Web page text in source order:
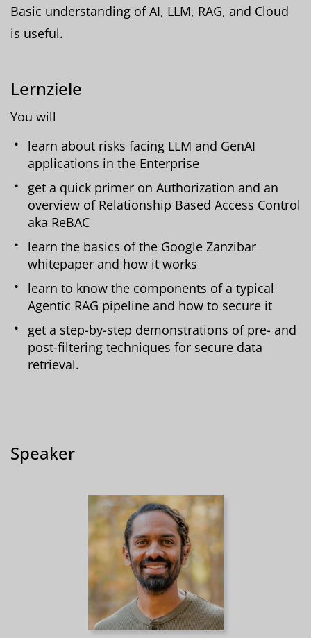
Basic understanding of AI, LLM, RAG, and Cloud
is useful.
Lernziele
You will
learn about risks facing LLM and GenAI
applications in the Enterprise
get a quick primer on Authorization and an
overview of Relationship Based Access Control
aka ReBAC
learn the basics of the Google Zanzibar
whitepaper and how it works
learn to know the components of a typical
Agentic RAG pipeline and how to secure it
get a step-by-step demonstrations of pre- and
post-filtering techniques for secure data
retrieval.
Speaker